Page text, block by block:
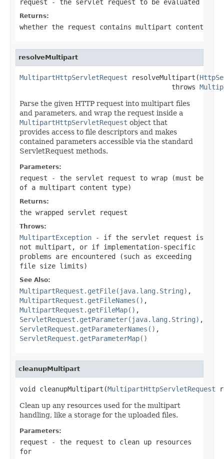
request - the servlet request to be evaluated
Returns:
whether the request contains multipart content
resolveMultipart
MultipartHttpServletRequest resolveMultipart(
                                      throws
Parse the given HTTP request into multipart files
and parameters, and wrap the request inside a
MultipartHttpServletRequest object that
provides access to file descriptors and makes
contained parameters accessible via the standard
ServletRequest methods.
Parameters:
request - the servlet request to wrap (must be
of a multipart content type)
Returns:
the wrapped servlet request
Throws:
MultipartException - if the servlet request is
not multipart, or if implementation-specific
problems are encountered (such as exceeding
file size limits)
See Also:
MultipartRequest.getFile(java.lang.String) ,
MultipartRequest.getFileNames() ,
MultipartRequest.getFileMap() ,
ServletRequest.getParameter(java.lang.String) ,
ServletRequest.getParameterNames() ,
ServletRequest.getParameterMap()
cleanupMultipart
void cleanupMultipart(MultipartHttpServletRequest
Clean up any resources used for the multipart
handling, like a storage for the uploaded files.
Parameters:
request - the request to clean up resources
for